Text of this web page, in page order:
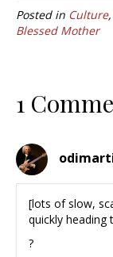
Posted in Culture,
Blessed Mother
1
[lots of slow,
quickly heading
?